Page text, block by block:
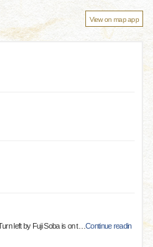
View on map app
left by Fuji Soba is on t…Continue readin